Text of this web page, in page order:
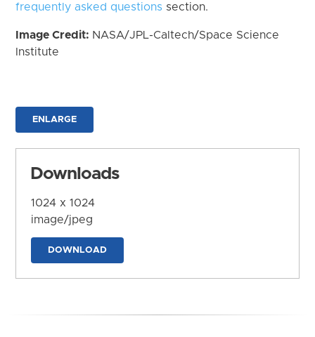
frequently asked questions section.
Image Credit: NASA/JPL-Caltech/Space Science
Institute
ENLARGE
Downloads
1024 x 1024
image/jpeg
DOWNLOAD